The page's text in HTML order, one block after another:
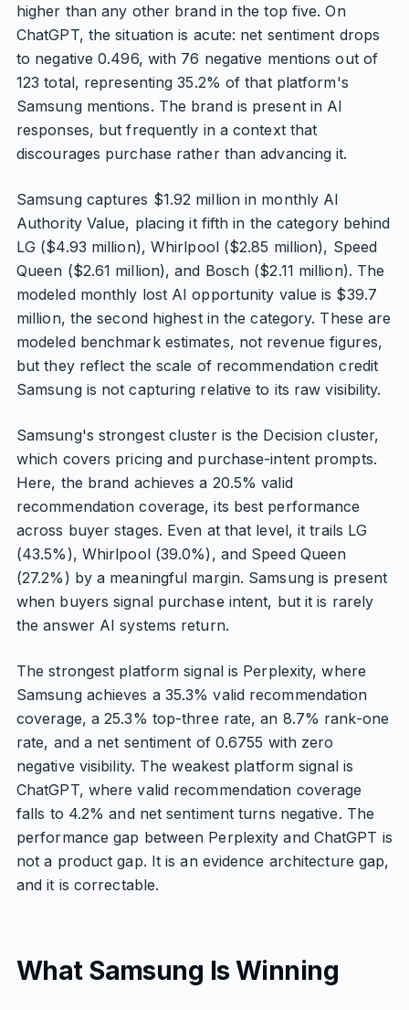
higher than any other brand in the top five. On
ChatGPT, the situation is acute: net sentiment drops
to negative 0.496, with 76 negative mentions out of
123 total, representing 35.2% of that platform's
Samsung mentions. The brand is present in AI
responses, but frequently in a context that
discourages purchase rather than advancing it.
Samsung captures $1.92 million in monthly AI
Authority Value, placing it fifth in the category behind
LG ($4.93 million), Whirlpool ($2.85 million), Speed
Queen ($2.61 million), and Bosch ($2.11 million). The
modeled monthly lost AI opportunity value is $39.7
million, the second highest in the category. These are
modeled benchmark estimates, not revenue figures,
but they reflect the scale of recommendation credit
Samsung is not capturing relative to its raw visibility.
Samsung's strongest cluster is the Decision cluster,
which covers pricing and purchase-intent prompts.
Here, the brand achieves a 20.5% valid
recommendation coverage, its best performance
across buyer stages. Even at that level, it trails LG
(43.5%), Whirlpool (39.0%), and Speed Queen
(27.2%) by a meaningful margin. Samsung is present
when buyers signal purchase intent, but it is rarely
the answer AI systems return.
The strongest platform signal is Perplexity, where
Samsung achieves a 35.3% valid recommendation
coverage, a 25.3% top-three rate, an 8.7% rank-one
rate, and a net sentiment of 0.6755 with zero
negative visibility. The weakest platform signal is
ChatGPT, where valid recommendation coverage
falls to 4.2% and net sentiment turns negative. The
performance gap between Perplexity and ChatGPT is
not a product gap. It is an evidence architecture gap,
and it is correctable.
What Samsung Is Winning